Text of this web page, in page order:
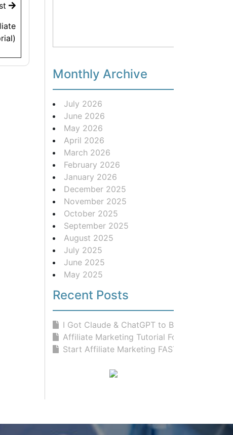
Monthly Archive
July 2026
June 2026
May 2026
April 2026
March 2026
February 2026
January 2026
December 2025
November 2025
October 2025
September 2025
August 2025
July 2025
June 2025
May 2025
Recent Posts
I Got Claude & ChatGPT to Build...
Affiliate Marketing Tutorial For Be...
Start Affiliate Marketing FAST With...